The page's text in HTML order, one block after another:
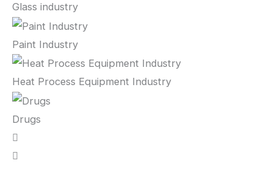
Glass industry
Paint Industry
Heat Process Equipment Industry
Drugs